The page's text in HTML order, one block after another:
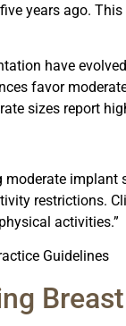
years ago.
have
favor
sizes report
moderate implant
restrictions.
activities.”
Guidelines